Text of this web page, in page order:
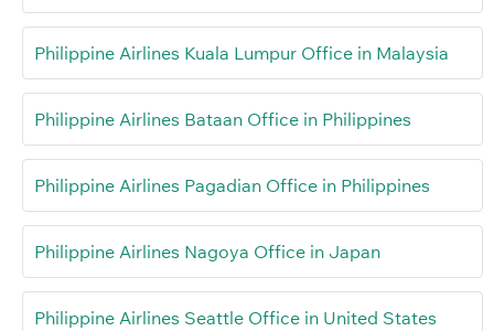
Philippine Airlines Kuala Lumpur Office in Malaysia
Philippine Airlines Bataan Office in Philippines
Philippine Airlines Pagadian Office in Philippines
Philippine Airlines Nagoya Office in Japan
Philippine Airlines Seattle Office in United States